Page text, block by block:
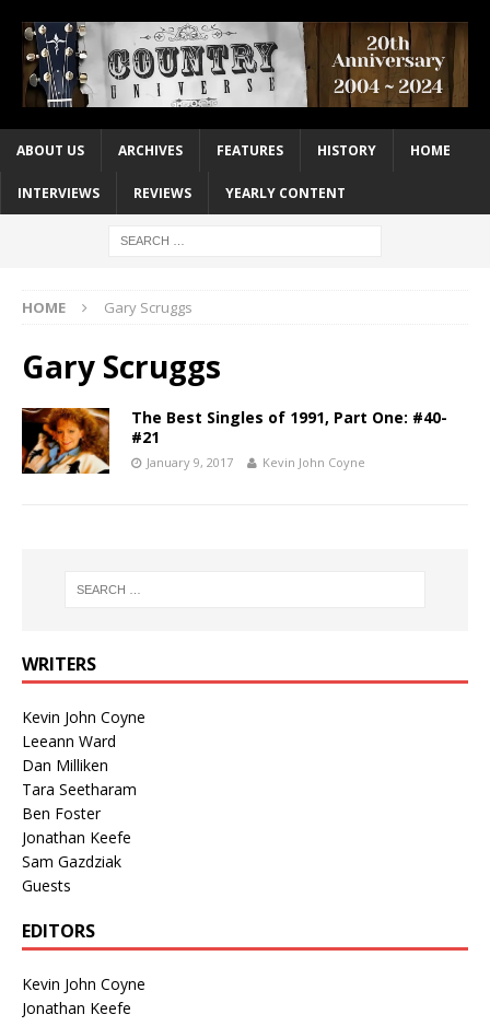
ABOUT US ARCHIVES FEATURES HISTORY HOME
INTERVIEWS REVIEWS YEARLY CONTENT
HOME Gary Scruggs
Gary Scruggs
The Best Singles of 1991, Part One: #40-
#21
January 9, 2017 Kevin John Coyne
WRITERS
Kevin John Coyne
Leeann Ward
Dan Milliken
Tara Seetharam
Ben Foster
Jonathan Keefe
Sam Gazdziak
Guests
EDITORS
Kevin John Coyne
Jonathan Keefe